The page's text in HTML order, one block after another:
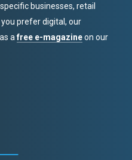
businesses, retail
prefer digital, our
afree e-magazineon our